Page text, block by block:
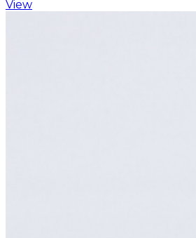
View